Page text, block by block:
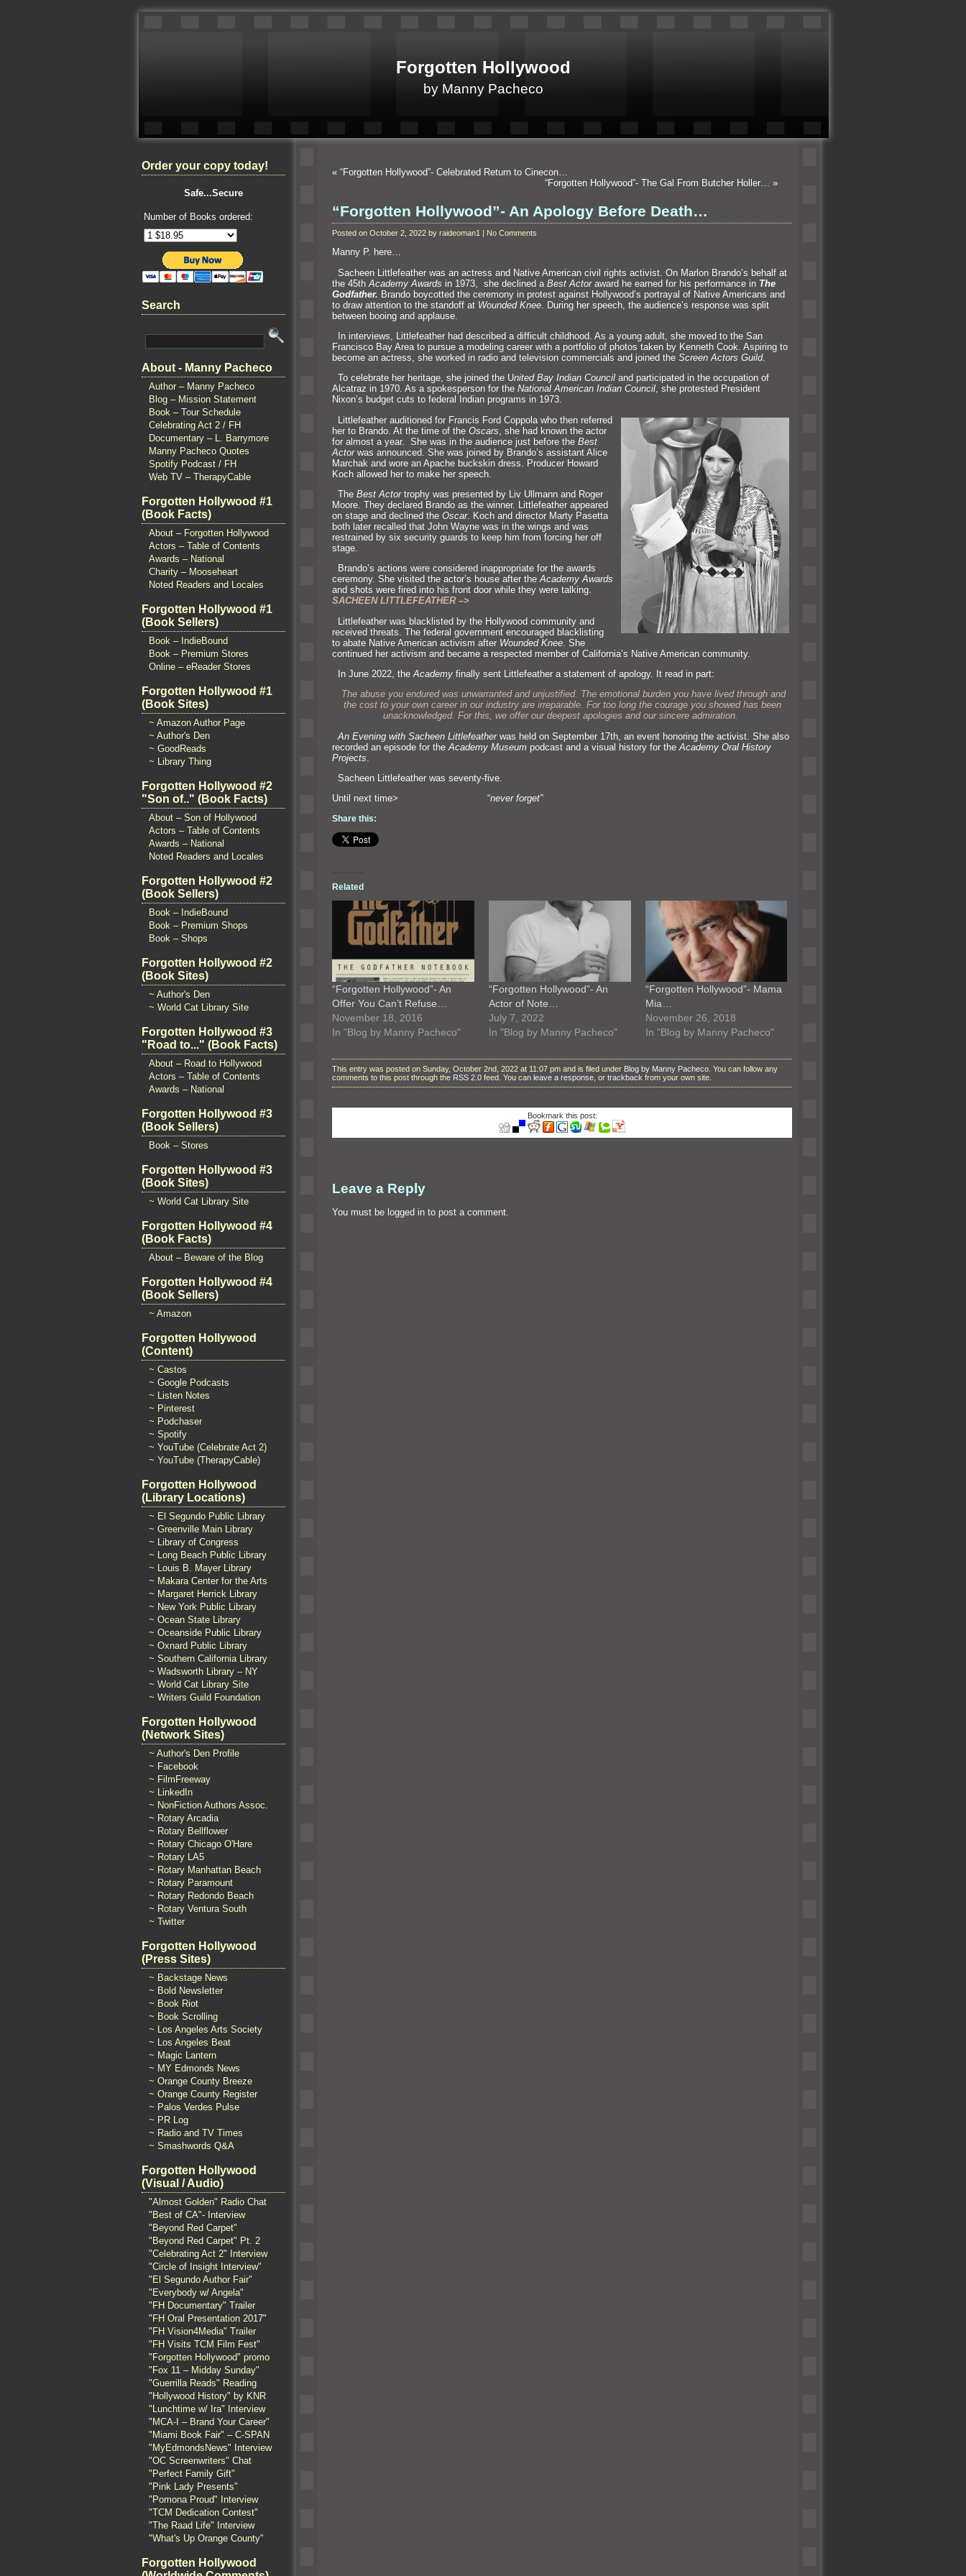
Forgotten Hollywood
by Manny Pacheco
Order your copy today!
Safe...Secure
Number of Books ordered:
Search
About - Manny Pacheco
Author – Manny Pacheco
Blog – Mission Statement
Book – Tour Schedule
Celebrating Act 2 / FH
Documentary – L. Barrymore
Manny Pacheco Quotes
Spotify Podcast / FH
Web TV – TherapyCable
Forgotten Hollywood #1
(Book Facts)
About – Forgotten Hollywood
Actors – Table of Contents
Awards – National
Charity – Mooseheart
Noted Readers and Locales
Forgotten Hollywood #1
(Book Sellers)
Book – IndieBound
Book – Premium Stores
Online – eReader Stores
Forgotten Hollywood #1
(Book Sites)
~ Amazon Author Page
~ Author's Den
~ GoodReads
~ Library Thing
Forgotten Hollywood #2
"Son of.." (Book Facts)
About – Son of Hollywood
Actors – Table of Contents
Awards – National
Noted Readers and Locales
Forgotten Hollywood #2
(Book Sellers)
Book – IndieBound
Book – Premium Shops
Book – Shops
Forgotten Hollywood #2
(Book Sites)
~ Author's Den
~ World Cat Library Site
Forgotten Hollywood #3
"Road to..." (Book Facts)
About – Road to Hollywood
Actors – Table of Contents
Awards – National
Forgotten Hollywood #3
(Book Sellers)
Book – Stores
Forgotten Hollywood #3
(Book Sites)
~ World Cat Library Site
Forgotten Hollywood #4
(Book Facts)
About – Beware of the Blog
Forgotten Hollywood #4
(Book Sellers)
~ Amazon
Forgotten Hollywood
(Content)
~ Castos
~ Google Podcasts
~ Listen Notes
~ Pinterest
~ Podchaser
~ Spotify
~ YouTube (Celebrate Act 2)
~ YouTube (TherapyCable)
Forgotten Hollywood
(Library Locations)
~ El Segundo Public Library
~ Greenville Main Library
~ Library of Congress
~ Long Beach Public Library
~ Louis B. Mayer Library
~ Makara Center for the Arts
~ Margaret Herrick Library
~ New York Public Library
~ Ocean State Library
~ Oceanside Public Library
~ Oxnard Public Library
~ Southern California Library
~ Wadsworth Library – NY
~ World Cat Library Site
~ Writers Guild Foundation
Forgotten Hollywood
(Network Sites)
~ Author's Den Profile
~ Facebook
~ FilmFreeway
~ LinkedIn
~ NonFiction Authors Assoc.
~ Rotary Arcadia
~ Rotary Bellflower
~ Rotary Chicago O'Hare
~ Rotary LA5
~ Rotary Manhattan Beach
~ Rotary Paramount
~ Rotary Redondo Beach
~ Rotary Ventura South
~ Twitter
Forgotten Hollywood
(Press Sites)
~ Backstage News
~ Bold Newsletter
~ Book Riot
~ Book Scrolling
~ Los Angeles Arts Society
~ Los Angeles Beat
~ Magic Lantern
~ MY Edmonds News
~ Orange County Breeze
~ Orange County Register
~ Palos Verdes Pulse
~ PR Log
~ Radio and TV Times
~ Smashwords Q&A
Forgotten Hollywood
(Visual / Audio)
"Almost Golden" Radio Chat
"Best of CA"- Interview
"Beyond Red Carpet"
"Beyond Red Carpet" Pt. 2
"Celebrating Act 2" Interview
"Circle of Insight Interview"
"El Segundo Author Fair"
"Everybody w/ Angela"
"FH Documentary" Trailer
"FH Oral Presentation 2017"
"FH Vision4Media" Trailer
"FH Visits TCM Film Fest"
"Forgotten Hollywood" promo
"Fox 11 – Midday Sunday"
"Guerrilla Reads" Reading
"Hollywood History" by KNR
"Lunchtime w/ Ira" Interview
"MCA-I – Brand Your Career"
"Miami Book Fair" – C-SPAN
"MyEdmondsNews" Interview
"OC Screenwriters" Chat
"Perfect Family Gift"
"Pink Lady Presents"
"Pomona Proud" Interview
"TCM Dedication Contest"
"The Raad Life" Interview
"What's Up Orange County"
Forgotten Hollywood
« “Forgotten Hollywood”- Celebrated Return to Cinecon…
“Forgotten Hollywood”- The Gal From Butcher Holler… »
“Forgotten Hollywood”- An Apology Before Death…
Posted on October 2, 2022 by raideoman1 | No Comments
Manny P. here…
Sacheen Littlefeather was an actress and Native American civil rights activist. On Marlon Brando’s behalf at
the 45th Academy Awards in 1973, she declined a Best Actoraward he earned for his performance in The
Godfather. Brando boycotted the ceremony in protest against Hollywood’s portrayal of Native Americans and
to draw attention to the standoff at Wounded Knee . During her speech, the audience’s response was split
between booing and applause.
In interviews, Littlefeather had described a difficult childhood. As a young adult, she moved to the San
Francisco Bay Area to pursue a modeling career with a portfolio of photos taken by Kenneth Cook. Aspiring to
become an actress, she worked in radio and television commercials and joined the Screen Actors Guild.
To celebrate her heritage, she joined the United Bay Indian Council and participated in the occupation of
Alcatraz in 1970. As a spokesperson for the National American Indian Council, she protested President
Nixon’s budget cuts to federal Indian programs in 1973.
Littlefeather auditioned for Francis Ford Coppola who then referred
her to Brando. At the time of the Oscars , she had known the actor
for almost a year. She was in the audience just before the Best
Actorwas announced. She was joined by Brando’s assistant Alice
Marchak and wore an Apache buckskin dress. Producer Howard
Koch allowed her to make her speech.
The Best Actortrophy was presented by Liv Ullmann and Roger
Moore. They declared Brando as the winner. Littlefeather appeared
on stage and declined the Oscar. Koch and director Marty Pasetta
both later recalled that John Wayne was in the wings and was
restrained by six security guards to keep him from forcing her off
stage.
Brando’s actions were considered inappropriate for the awards
ceremony. She visited the actor’s house after theAcademy Awards
and shots were fired into his front door while they were talking.
SACHEEN LITTLEFEATHER –>
Littlefeather was blacklisted by the Hollywood community and
received threats. The federal government encouraged blacklisting
to abate Native American activism after Wounded Knee . She
continued her activism and became a respected member of California’s Native American community.
In June 2022, the Academy finally sent Littlefeather a statement of apology. It read in part:
The abuse you endured was unwarranted and unjustified. The emotional burden you have lived through and
the cost to your own career in our industry are irreparable. For too long the courage you showed has been
unacknowledged. For this, we offer our deepest apologies and our sincere admiration.
An Evening with Sacheen Littlefeatherwas held on September 17th, an event honoring the activist. She also
recorded an episode for the Academy Museum podcast and a visual history for the Academy Oral History
Projects
Sacheen Littlefeather was seventy-five.
Until next time> “never forget”
Share this:
Related
“Forgotten Hollywood”- An
Offer You Can’t Refuse…
November 18, 2016
In "Blog by Manny Pacheco"
“Forgotten Hollywood”- An
Actor of Note…
July 7, 2022
In "Blog by Manny Pacheco"
“Forgotten Hollywood”- Mama
Mia…
November 26, 2018
In "Blog by Manny Pacheco"
This entry was posted on Sunday, October 2nd, 2022 at 11:07 pm and is filed under Blog by Manny Pacheco . You can follow any
comments to this post through the RSS 2.0 feed. You can leave a response , or trackback from your own site.
Bookmark this post:
Leave a Reply
You must be logged in to post a comment.